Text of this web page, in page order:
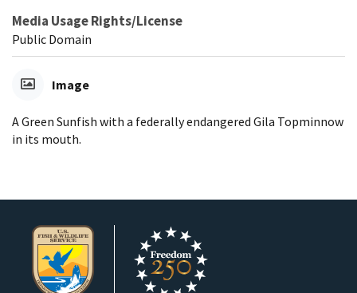
Media Usage Rights/License
Public Domain
Image
A Green Sunfish with a federally endangered Gila Topminnow
in its mouth.